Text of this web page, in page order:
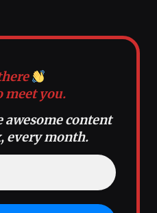
meet you.
awesome content
every month.